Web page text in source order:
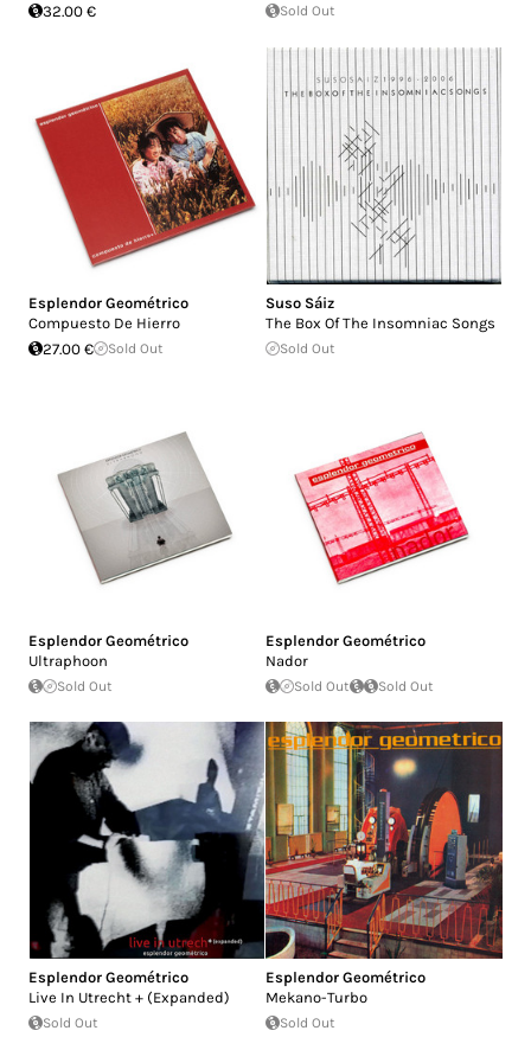
32.00 € Sold Out
Esplendor Geométrico
Compuesto De Hierro
27.00 €
Sold Out
Suso Sáiz
The Box Of The Insomniac Songs
Sold Out
Esplendor Geométrico
Ultraphoon
Sold Out
Esplendor Geométrico
Nador
Sold Out Sold Out
Esplendor Geométrico
Live In Utrecht + (Expanded)
Sold Out
Esplendor Geométrico
Mekano-Turbo
Sold Out